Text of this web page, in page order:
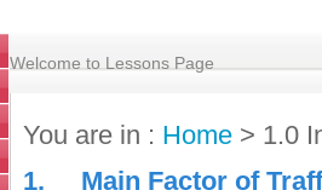
Welcome to Lessons Page
You are in : Home > 1.0
1.
Main Factor of